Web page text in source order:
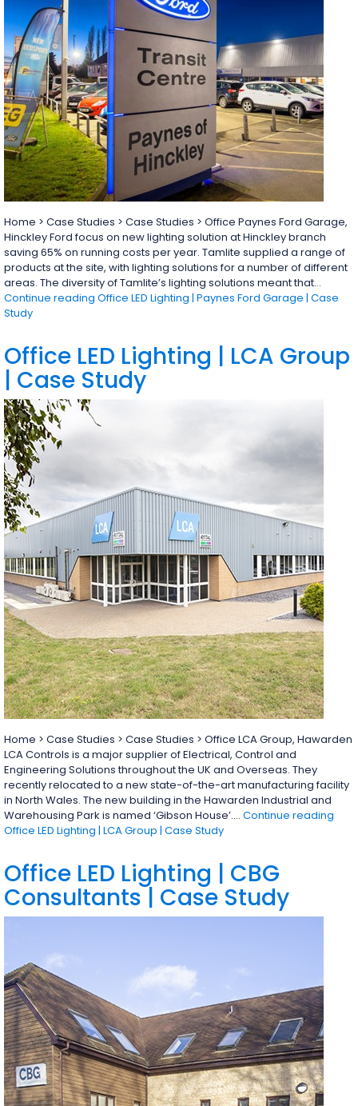
Home > Case Studies > Case Studies > Office Paynes Ford Garage,
Hinckley Ford focus on new lighting solution at Hinckley branch
saving 65% on running costs per year. Tamlite supplied a range of
products at the site, with lighting solutions for a number of different
areas. The diversity of Tamlite’s lighting solutions meant that…
Continue reading Office LED Lighting | Paynes Ford Garage | Case
Study
Office LED Lighting | LCA Group
| Case Study
Home > Case Studies > Case Studies > Office LCA Group, Hawarden
LCA Controls is a major supplier of Electrical, Control and
Engineering Solutions throughout the UK and Overseas. They
recently relocated to a new state-of-the-art manufacturing facility
in North Wales. The new building in the Hawarden Industrial and
Warehousing Park is named ‘Gibson House’.… Continue reading
Office LED Lighting | LCA Group | Case Study
Office LED Lighting | CBG
Consultants | Case Study